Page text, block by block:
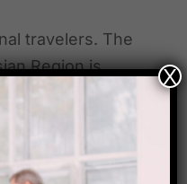
travelers. The
Region is
provides the best
E Visa. The travel
nights stay at
X